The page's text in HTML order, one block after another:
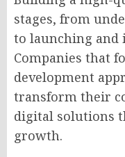
stages, from
to launching and
Companies that
development
transform their
digital solutions
growth.